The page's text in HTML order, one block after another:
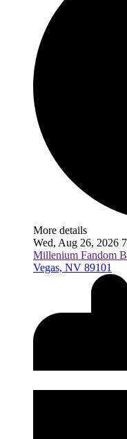
More details
Wed, Aug 26, 2026
Millenium Fandom
Vegas, NV 89101